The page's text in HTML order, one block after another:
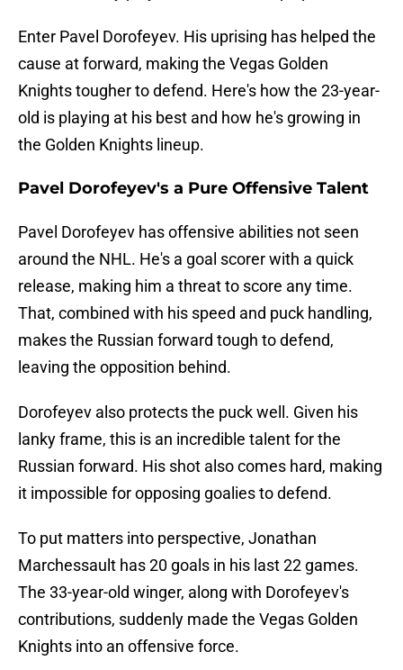
Enter Pavel Dorofeyev. His uprising has helped the
cause at forward, making the Vegas Golden
Knights tougher to defend. Here's how the 23-year-
old is playing at his best and how he's growing in
the Golden Knights lineup.
Pavel Dorofeyev's a Pure Offensive Talent
Pavel Dorofeyev has offensive abilities not seen
around the NHL. He's a goal scorer with a quick
release, making him a threat to score any time.
That, combined with his speed and puck handling,
makes the Russian forward tough to defend,
leaving the opposition behind.
Dorofeyev also protects the puck well. Given his
lanky frame, this is an incredible talent for the
Russian forward. His shot also comes hard, making
it impossible for opposing goalies to defend.
To put matters into perspective, Jonathan
Marchessault has 20 goals in his last 22 games.
The 33-year-old winger, along with Dorofeyev's
contributions, suddenly made the Vegas Golden
Knights into an offensive force.